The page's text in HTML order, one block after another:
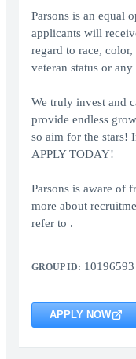
Parsons is an equal
applicants will
regard to race,
veteran status or
We truly invest and
provide endless
so aim for the stars!
APPLY TODAY!
Parsons is aware of
more about
refer to .
GROUP ID: 10196593
APPLY NOW